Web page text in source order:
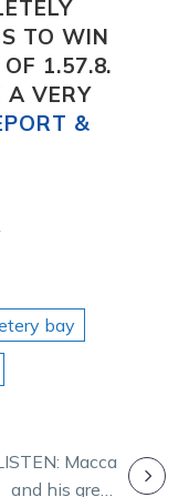
TO WIN
1.57.8.
A VERY
&
bay
Macca
and his great